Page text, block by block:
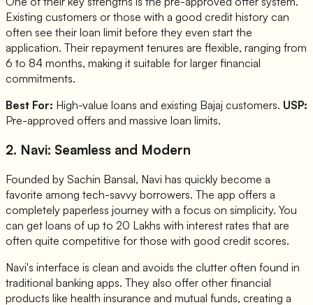
Existing customers or those with a good credit history can
often see their loan limit before they even start the
application. Their repayment tenures are flexible, ranging from
6 to 84 months, making it suitable for larger financial
commitments.
Best For: High-value loans and existing Bajaj customers. USP:
Pre-approved offers and massive loan limits.
2. Navi: Seamless and Modern
Founded by Sachin Bansal, Navi has quickly become a
favorite among tech-savvy borrowers. The app offers a
completely paperless journey with a focus on simplicity. You
can get loans of up to 20 Lakhs with interest rates that are
often quite competitive for those with good credit scores.
Navi's interface is clean and avoids the clutter often found in
traditional banking apps. They also offer other financial
products like health insurance and mutual funds, creating a